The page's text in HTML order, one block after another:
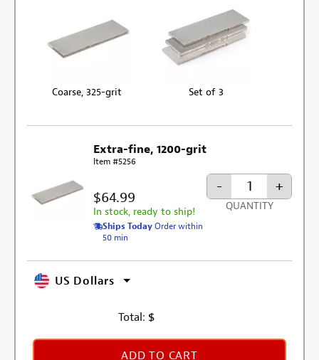
Coarse, 325-grit Set of 3
Extra-fine, 1200-grit
Item #5256
$64.99
In stock, ready to ship!
Ships Today Order within
50 min
- +
QUANTITY
US Dollars
Total: $
ADD TO CART